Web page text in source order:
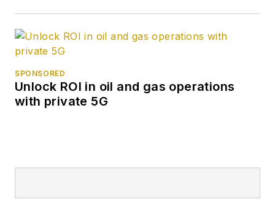
SPONSORED
Unlock ROI in oil and gas operations
with private 5G